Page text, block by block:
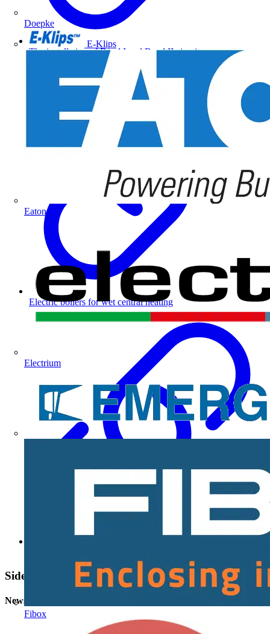
Doepke
E-Klips
Eaton
Electrium
Fibox
The installation of Band I and Band II circuits
Electric boilers for wet central heating
Sidebar
Newsletter